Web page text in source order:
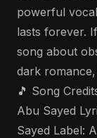
powerful
lasts forever.
song about
dark
🎵 Song
Abu Sayed
Sayed Label: